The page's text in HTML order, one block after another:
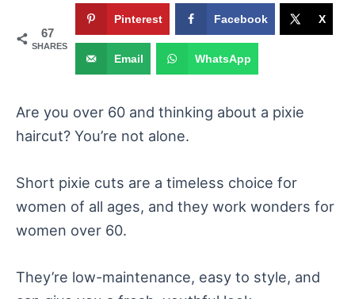
67
SHARES
Pinterest Facebook X
Email WhatsApp
Are you over 60 and thinking about a pixie
haircut? You’re not alone.
Short pixie cuts are a timeless choice for
women of all ages, and they work wonders for
women over 60.
They’re low-maintenance, easy to style, and